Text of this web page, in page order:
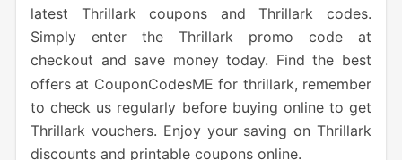
latest Thrillark coupons and Thrillark codes.
Simply enter the Thrillark promo code at
checkout and save money today. Find the best
offers at CouponCodesME for thrillark, remember
to check us regularly before buying online to get
Thrillark vouchers. Enjoy your saving on Thrillark
discounts and printable coupons online.